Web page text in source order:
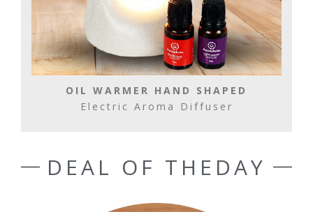
OIL WARMER HAND SHAPED
Electric Aroma Diffuser
DEAL OF THEDAY